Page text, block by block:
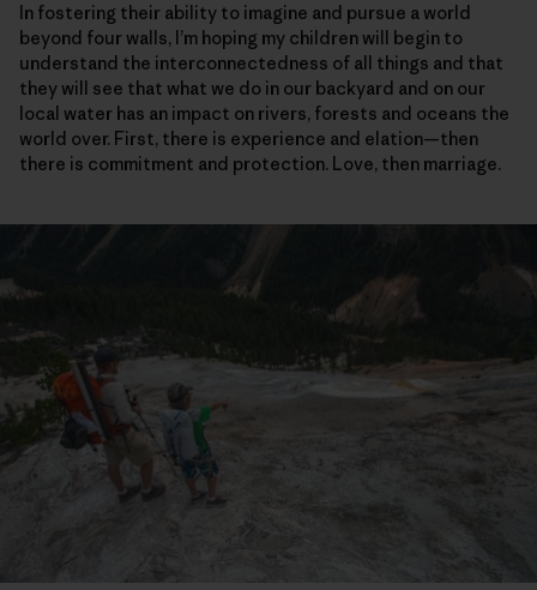
In fostering their ability to imagine and pursue a world
beyond four walls, I’m hoping my children will begin to
understand the interconnectedness of all things and that
they will see that what we do in our backyard and on our
local water has an impact on rivers, forests and oceans the
world over. First, there is experience and elation—then
there is commitment and protection. Love, then marriage.